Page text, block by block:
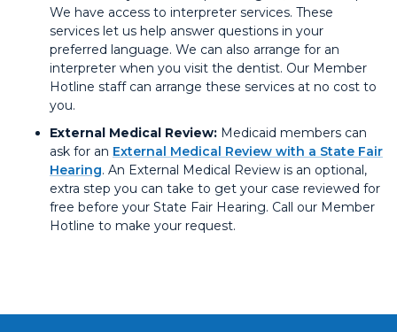
We have access to interpreter services. These
services let us help answer questions in your
preferred language. We can also arrange for an
interpreter when you visit the dentist. Our Member
Hotline staff can arrange these services at no cost to
you.
External Medical Review: Medicaid members can
ask for an External Medical Review with a State Fair
Hearing. An External Medical Review is an optional,
extra step you can take to get your case reviewed for
free before your State Fair Hearing. Call our Member
Hotline to make your request.